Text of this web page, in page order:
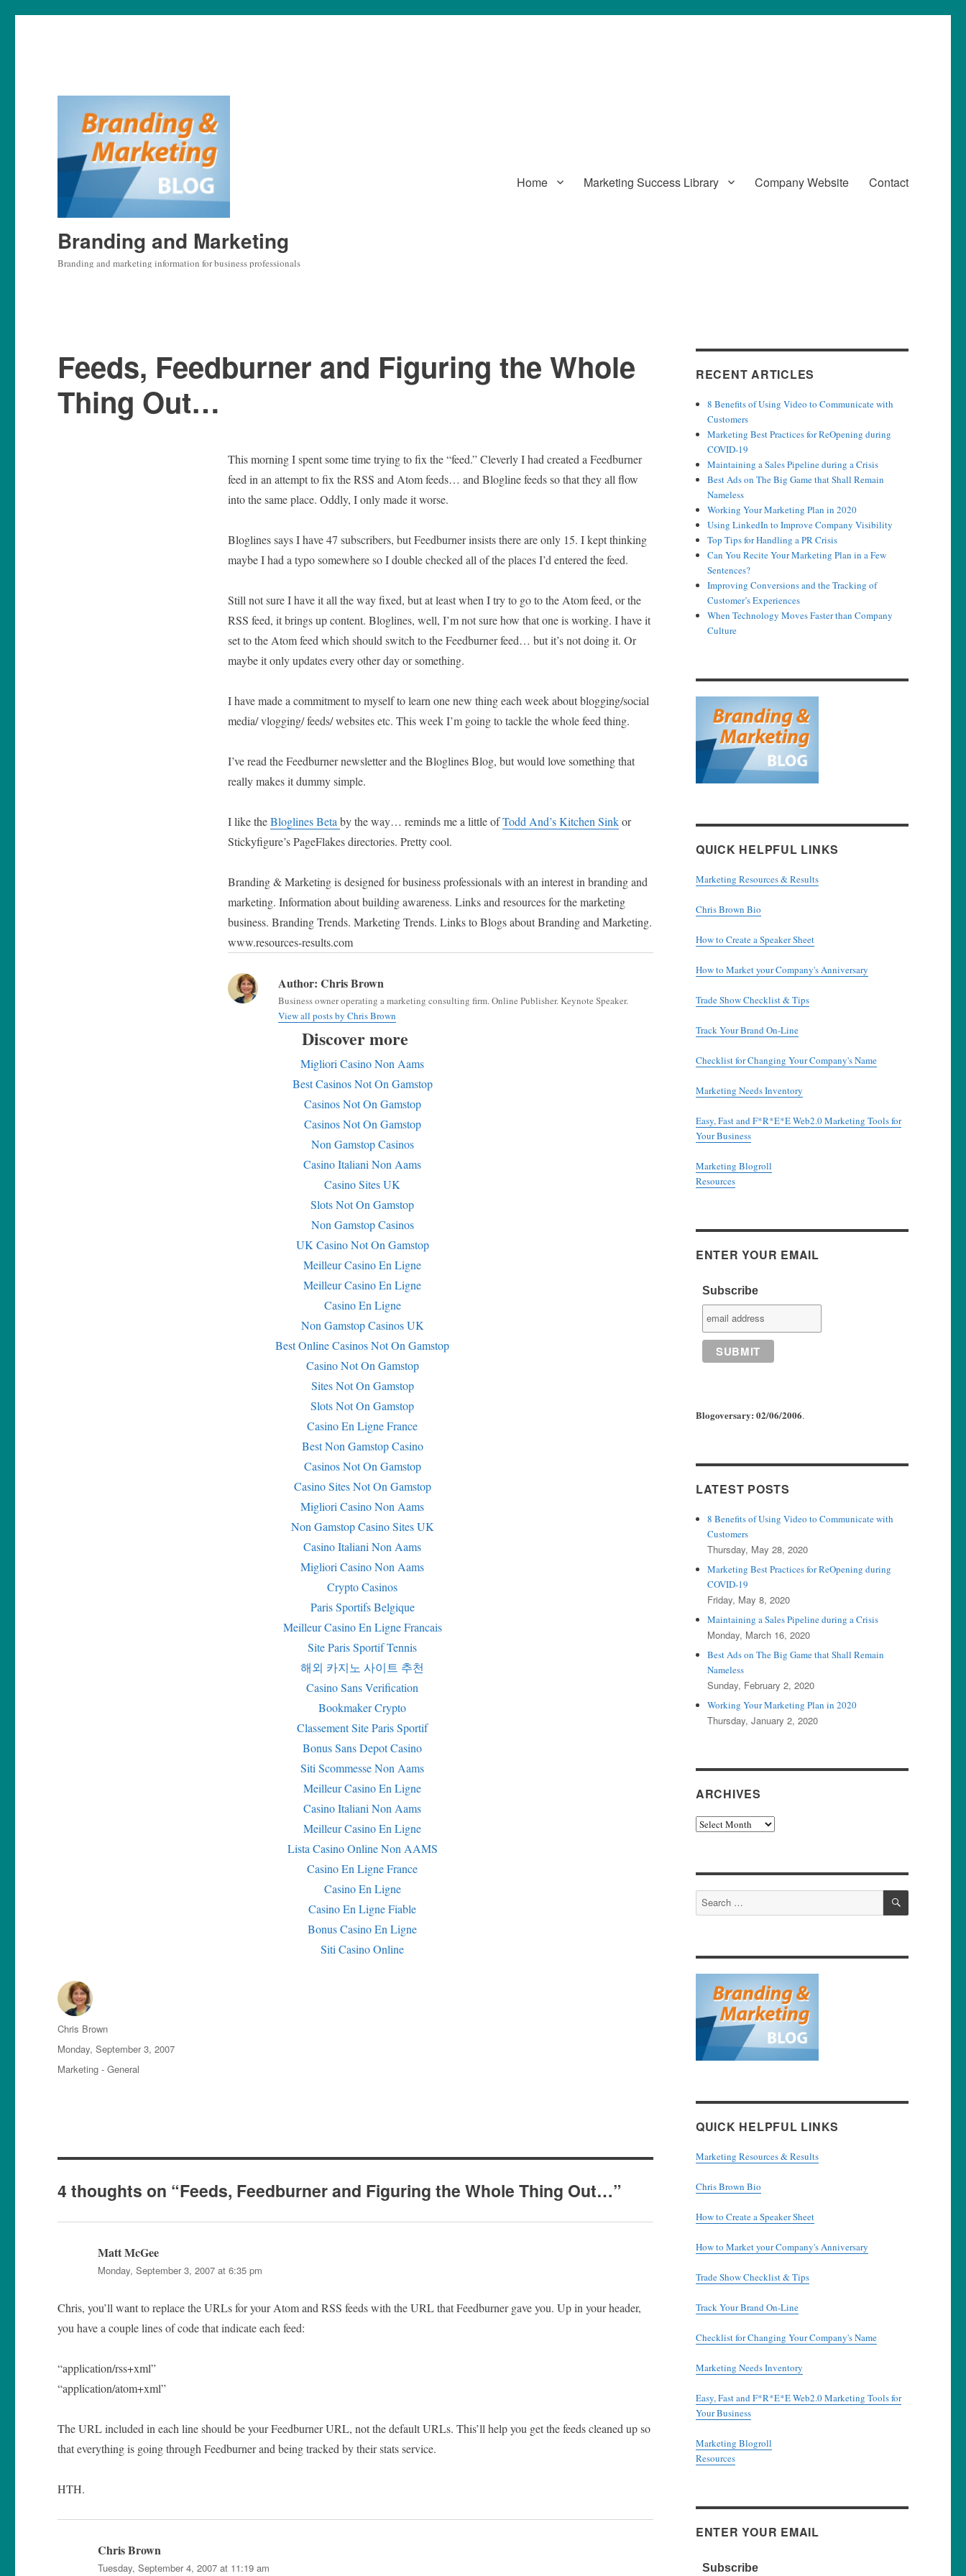
Branding and Marketing
Branding and marketing information for business professionals
Home Marketing Success Library Company Website Contact
Feeds, Feedburner and Figuring the Whole
Thing Out…
This morning I spent some time trying to fix the “feed.” Cleverly I had created a Feedburner
feed in an attempt to fix the RSS and Atom feeds… and Blogline feeds so that they all flow
into the same place. Oddly, I only made it worse.
Bloglines says I have 47 subscribers, but Feedburner insists there are only 15. I kept thinking
maybe I had a typo somewhere so I double checked all of the places I’d entered the feed.
Still not sure I have it all the way fixed, but at least when I try to go to the Atom feed, or the
RSS feed, it brings up content. Bloglines, well, I’m not sure how that one is working. I have it
set to the Atom feed which should switch to the Feedburner feed… but it’s not doing it. Or
maybe it only updates every other day or something.
I have made a commitment to myself to learn one new thing each week about blogging/social
media/ vlogging/ feeds/ websites etc. This week I’m going to tackle the whole feed thing.
I’ve read the Feedburner newsletter and the Bloglines Blog, but would love something that
really makes it dummy simple.
I like theBloglines Beta by the way… reminds me a little ofTodd And’s Kitchen Sinkor
Stickyfigure’s PageFlakes directories. Pretty cool.
Branding & Marketing is designed for business professionals with an interest in branding and
marketing. Information about building awareness. Links and resources for the marketing
business. Branding Trends. Marketing Trends. Links to Blogs about Branding and Marketing.
www.resources-results.com
Author: Chris Brown
Business owner operating a marketing consulting firm. Online Publisher. Keynote Speaker.
View all posts by Chris Brown
Discover more
Migliori Casino Non Aams
Best Casinos Not On Gamstop
Casinos Not On Gamstop
Casinos Not On Gamstop
Non Gamstop Casinos
Casino Italiani Non Aams
Casino Sites UK
Slots Not On Gamstop
Non Gamstop Casinos
UK Casino Not On Gamstop
Meilleur Casino En Ligne
Meilleur Casino En Ligne
Casino En Ligne
Non Gamstop Casinos UK
Best Online Casinos Not On Gamstop
Casino Not On Gamstop
Sites Not On Gamstop
Slots Not On Gamstop
Casino En Ligne France
Best Non Gamstop Casino
Casinos Not On Gamstop
Casino Sites Not On Gamstop
Migliori Casino Non Aams
Non Gamstop Casino Sites UK
Casino Italiani Non Aams
Migliori Casino Non Aams
Crypto Casinos
Paris Sportifs Belgique
Meilleur Casino En Ligne Francais
Site Paris Sportif Tennis
해외 카지노 사이트 추천
Casino Sans Verification
Bookmaker Crypto
Classement Site Paris Sportif
Bonus Sans Depot Casino
Siti Scommesse Non Aams
Meilleur Casino En Ligne
Casino Italiani Non Aams
Meilleur Casino En Ligne
Lista Casino Online Non AAMS
Casino En Ligne France
Casino En Ligne
Casino En Ligne Fiable
Bonus Casino En Ligne
Siti Casino Online
Author
Chris Brown
Posted
on
Monday, September 3, 2007
Categories
Marketing - General
4 thoughts on “Feeds, Feedburner and Figuring the Whole Thing Out…”
Matt McGee
Monday, September 3, 2007 at 6:35 pm
Chris, you’ll want to replace the URLs for your Atom and RSS feeds with the URL that Feedburner gave you. Up in your header,
you have a couple lines of code that indicate each feed:
“application/rss+xml”
“application/atom+xml”
The URL included in each line should be your Feedburner URL, not the default URLs. This’ll help you get the feeds cleaned up so
that everything is going through Feedburner and being tracked by their stats service.
HTH.
Chris Brown
Tuesday, September 4, 2007 at 11:19 am
RECENT ARTICLES
8 Benefits of Using Video to Communicate with
Customers
Marketing Best Practices for ReOpening during
COVID-19
Maintaining a Sales Pipeline during a Crisis
Best Ads on The Big Game that Shall Remain
Nameless
Working Your Marketing Plan in 2020
Using LinkedIn to Improve Company Visibility
Top Tips for Handling a PR Crisis
Can You Recite Your Marketing Plan in a Few
Sentences?
Improving Conversions and the Tracking of
Customer’s Experiences
When Technology Moves Faster than Company
Culture
QUICK HELPFUL LINKS
Marketing Resources & Results
Chris Brown Bio
How to Create a Speaker Sheet
How to Market your Company's Anniversary
Trade Show Checklist & Tips
Track Your Brand On-Line
Checklist for Changing Your Company's Name
Marketing Needs Inventory
Easy, Fast and F*R*E*E Web2.0 Marketing Tools for
Your Business
Marketing Blogroll
Resources
ENTER YOUR EMAIL
Subscribe
Blogoversary: 02/06/2006.
LATEST POSTS
8 Benefits of Using Video to Communicate with
Customers
Thursday, May 28, 2020
Marketing Best Practices for ReOpening during
COVID-19
Friday, May 8, 2020
Maintaining a Sales Pipeline during a Crisis
Monday, March 16, 2020
Best Ads on The Big Game that Shall Remain
Nameless
Sunday, February 2, 2020
Working Your Marketing Plan in 2020
Thursday, January 2, 2020
ARCHIVES
Archives
Search
for:
SEARCH
QUICK HELPFUL LINKS
Marketing Resources & Results
Chris Brown Bio
How to Create a Speaker Sheet
How to Market your Company's Anniversary
Trade Show Checklist & Tips
Track Your Brand On-Line
Checklist for Changing Your Company's Name
Marketing Needs Inventory
Easy, Fast and F*R*E*E Web2.0 Marketing Tools for
Your Business
Marketing Blogroll
Resources
ENTER YOUR EMAIL
Subscribe